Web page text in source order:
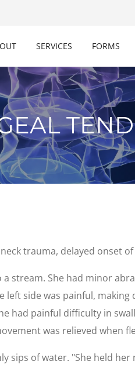
SERVICES FORMS
trauma, delayed onset of
stream. She had minor
left side was painful,
had painful difficulty in
was relieved when
of water. "She held her